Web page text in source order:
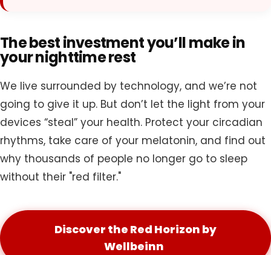
The best investment you’ll make in
your nighttime rest
We live surrounded by technology, and we’re not
going to give it up. But don’t let the light from your
devices “steal” your health. Protect your circadian
rhythms, take care of your melatonin, and find out
why thousands of people no longer go to sleep
without their "red filter."
Discover the Red Horizon by
Wellbeinn